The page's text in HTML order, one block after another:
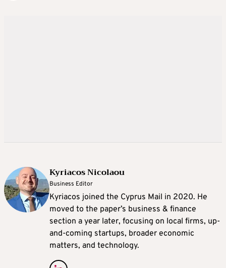
Kyriacos Nicolaou
Business Editor
Kyriacos joined the Cyprus Mail in 2020. He
moved to the paper’s business & finance
section a year later, focusing on local firms, up-
and-coming startups, broader economic
matters, and technology.